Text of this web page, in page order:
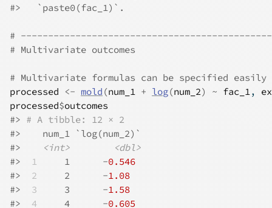
#>
   `paste0(fac_1)`.
#
# Multivariate outcomes
# Multivariate formulas can be specified easily
processed
<- mold (num_1 + log(num_2) ~ fac_1,
processed$outcomes
#> # A tibble: 12 × 2
#>
    num_1 `log(num_2)`
#>
<int>
<dbl>
#>
1
     1      -
0.546
#>
2
     2      -
1.08
#>
3
     3      -
1.58
#>
4
     4      -
0.605